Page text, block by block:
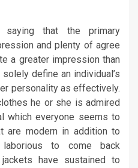
saying that the primary
and plenty of agree
a greater impression than
define an individual’s
personality as effectively.
he or she is admired
which everyone seems to
are modern in addition to
to come back
have sustained to